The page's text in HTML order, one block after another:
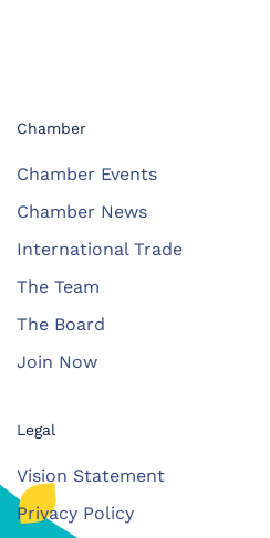
Chamber
Chamber Events
Chamber News
International Trade
The Team
The Board
Join Now
Legal
Vision Statement
Privacy Policy